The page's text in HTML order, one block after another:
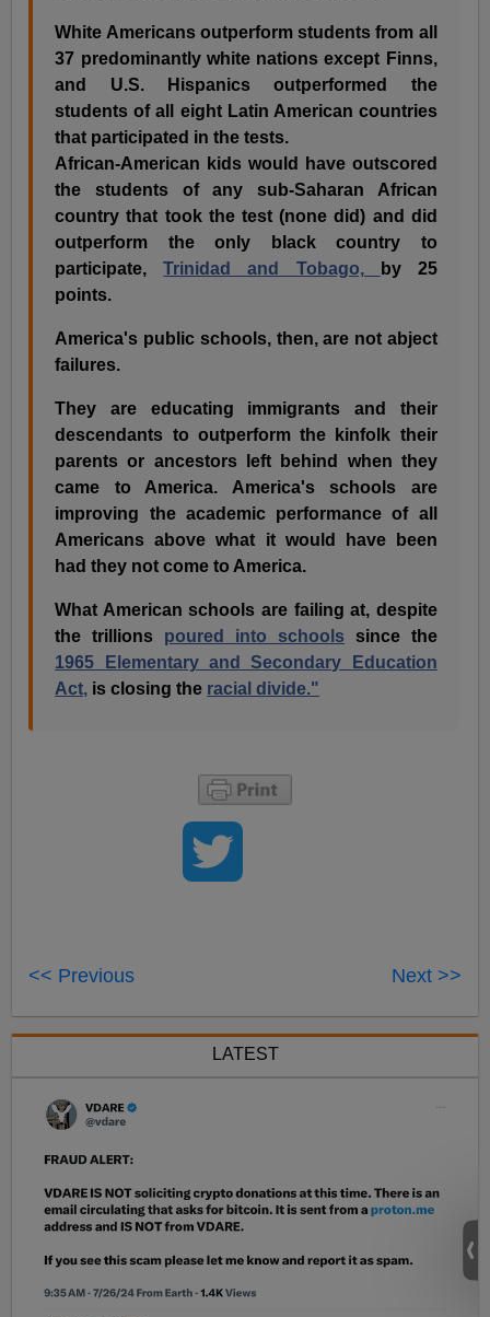
White Americans outperform students from all
37 predominantly white nations except Finns,
and U.S. Hispanics outperformed the
students of all eight Latin American countries
that participated in the tests.
African-American kids would have outscored
the students of any sub-Saharan African
country that took the test (none did) and did
outperform the only black country to
participate,Trinidad and Tobago,
by 25
points.
America's public schools, then, are not abject
failures.
They are educating immigrants and their
descendants to outperform the kinfolk their
parents or ancestors left behind when they
came to America. America's schools are
improving the academic performance of all
Americans above what it would have been
had they not come to America.
What American schools are failing at, despite
the trillions poured into schools since the
1965 Elementary and Secondary Education
Act, is closing the racial divide."
<< Previous Next >>
LATEST